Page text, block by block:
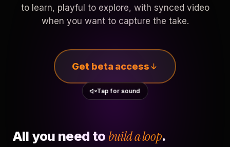
to learn, playful to explore, with synced video
when you want to capture the take.
Get beta access
Tap for sound
All you need to build a loop.